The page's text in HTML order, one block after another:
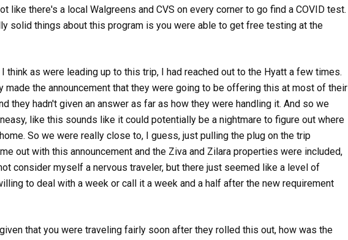
like there's a local Walgreens and CVS on every corner to go find a COVID test.
solid things about this program is you were able to get free testing at the
I think as were leading up to this trip, I had reached out to the Hyatt a few times.
made the announcement that they were going to be offering this at most of their
they hadn't given an answer as far as how they were handling it. And so we
like this sounds like it could potentially be a nightmare to figure out where
So we were really close to, I guess, just pulling the plug on the trip
out with this announcement and the Ziva and Zilara properties were included,
consider myself a nervous traveler, but there just seemed like a level of
to deal with a week or call it a week and a half after the new requirement
that you were traveling fairly soon after they rolled this out, how was the